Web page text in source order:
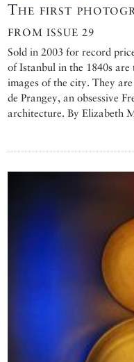
The first
FROM ISSUE 29
Sold in 2003 for record
of Istanbul in the 1840s
images of the city. They
de Prangey, an obsessive
architecture. By Elizabeth